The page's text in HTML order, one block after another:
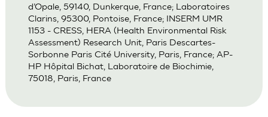
d’Opale, 59140, Dunkerque, France; Laboratoires
Clarins, 95300, Pontoise, France; INSERM UMR
1153 - CRESS, HERA (Health Environmental Risk
Assessment) Research Unit, Paris Descartes-
Sorbonne Paris Cité University, Paris, France; AP-
HP Hôpital Bichat, Laboratoire de Biochimie,
75018, Paris, France